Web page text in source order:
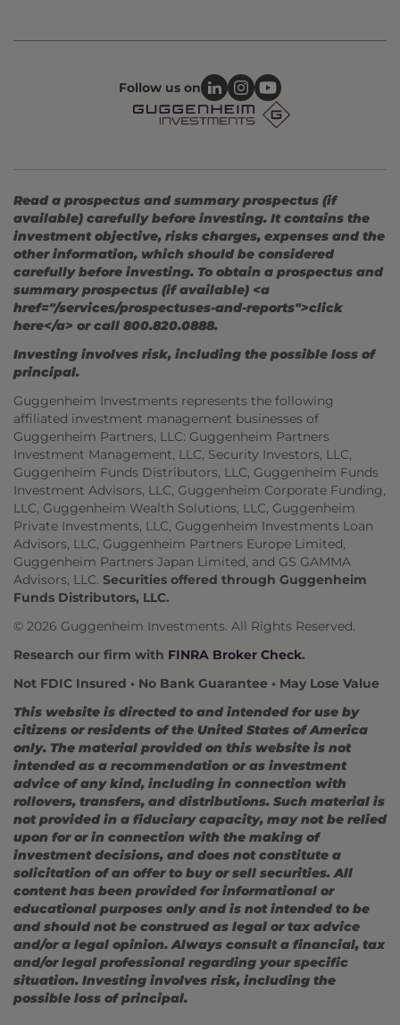
Follow us on
Read a prospectus and summary prospectus (if
available) carefully before investing. It contains the
investment objective, risks charges, expenses and the
other information, which should be considered
carefully before investing. To obtain a prospectus and
summary prospectus (if available) <a
href="/services/prospectuses-and-reports">click
here</a> or call 800.820.0888.
Investing involves risk, including the possible loss of
principal.
Guggenheim Investments represents the following
affiliated investment management businesses of
Guggenheim Partners, LLC: Guggenheim Partners
Investment Management, LLC, Security Investors, LLC,
Guggenheim Funds Distributors, LLC, Guggenheim Funds
Investment Advisors, LLC, Guggenheim Corporate Funding,
LLC, Guggenheim Wealth Solutions, LLC, Guggenheim
Private Investments, LLC, Guggenheim Investments Loan
Advisors, LLC, Guggenheim Partners Europe Limited,
Guggenheim Partners Japan Limited, and GS GAMMA
Advisors, LLC. Securities offered through Guggenheim
Funds Distributors, LLC.
© 2026 Guggenheim Investments. All Rights Reserved.
Research our firm with FINRA Broker Check.
Not FDIC Insured • No Bank Guarantee • May Lose Value
This website is directed to and intended for use by
citizens or residents of the United States of America
only. The material provided on this website is not
intended as a recommendation or as investment
advice of any kind, including in connection with
rollovers, transfers, and distributions. Such material is
not provided in a fiduciary capacity, may not be relied
upon for or in connection with the making of
investment decisions, and does not constitute a
solicitation of an offer to buy or sell securities. All
content has been provided for informational or
educational purposes only and is not intended to be
and should not be construed as legal or tax advice
and/or a legal opinion. Always consult a financial, tax
and/or legal professional regarding your specific
situation. Investing involves risk, including the
possible loss of principal.